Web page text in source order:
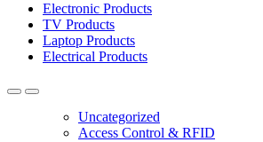
Electronic Products
TV Products
Laptop Products
Electrical Products
Uncategorized
Access Control & RFID